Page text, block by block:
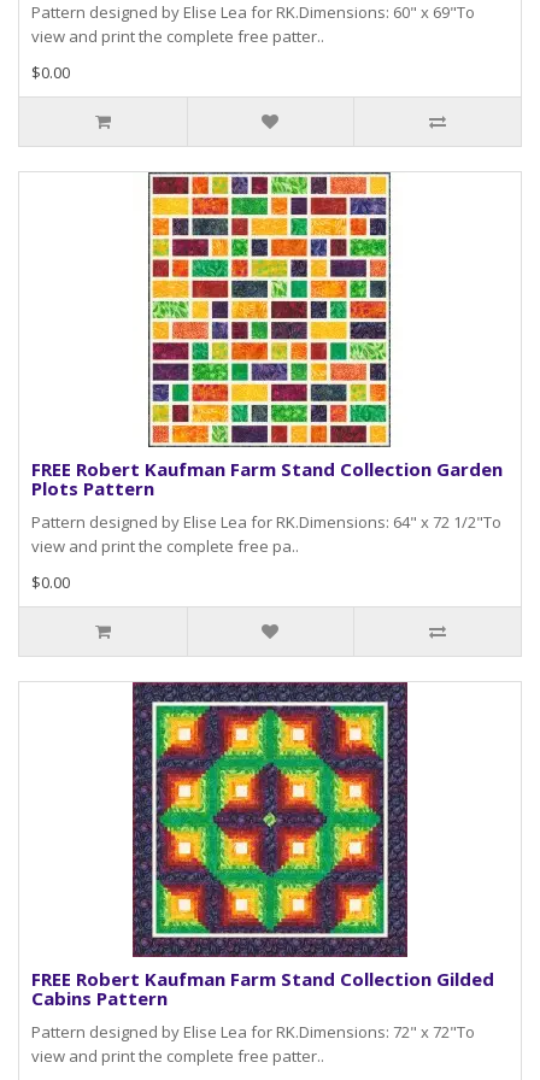
Pattern designed by Elise Lea for RK.Dimensions: 60" x 69"To
view and print the complete free patter..
$0.00
FREE Robert Kaufman Farm Stand Collection Garden
Plots Pattern
Pattern designed by Elise Lea for RK.Dimensions: 64" x 72 1/2"To
view and print the complete free pa..
$0.00
FREE Robert Kaufman Farm Stand Collection Gilded
Cabins Pattern
Pattern designed by Elise Lea for RK.Dimensions: 72" x 72"To
view and print the complete free patter..